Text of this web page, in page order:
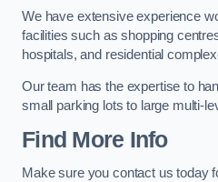
We have extensive experience
facilities such as shopping
hospitals, and residential
Our team has the expertise to
small parking lots to large multi-
Find More Info
Make sure you contact us today